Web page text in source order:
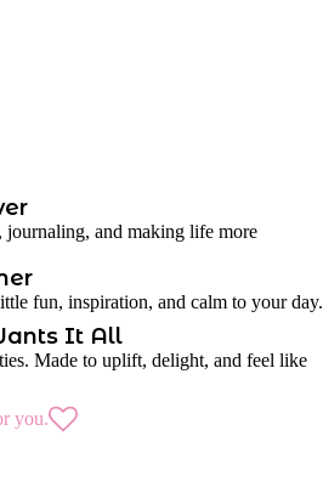
and making life more
fun, inspiration, and calm to your day.
It All
Made to uplift, delight, and feel like
you.